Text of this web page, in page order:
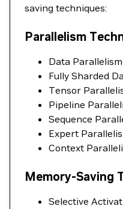
saving techniques:
Parallelism
Data Parallelism
Fully Sharded
Tensor
Pipeline
Sequence
Expert
Context
Memory-Saving
Selective